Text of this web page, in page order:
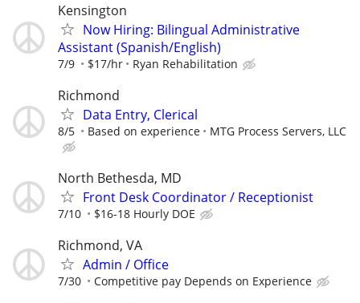
Kensington
Now Hiring: Bilingual Administrative
Assistant (Spanish/English)
7/9 $17/hr Ryan Rehabilitation
Richmond
Data Entry, Clerical
8/5 Based on experience MTG Process Servers, LLC
North Bethesda, MD
Front Desk Coordinator / Receptionist
7/10 $16-18 Hourly DOE
Richmond, VA
Admin / Office
7/30 Competitive pay Depends on Experience